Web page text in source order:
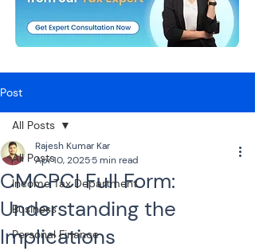
Post
All Posts
Income Tax Department
Business
Personal Finance
All Posts
CMCPCI Full Form:
Understanding the
Implications
Rajesh Kumar Kar
Apr 10, 20255 min read